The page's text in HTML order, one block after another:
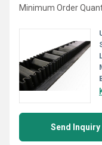
Minimum Order
Send Inquiry